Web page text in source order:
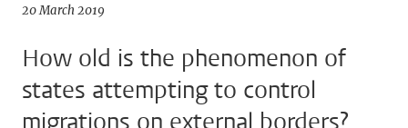
20 March 2019
How old is the phenomenon of
states attempting to control